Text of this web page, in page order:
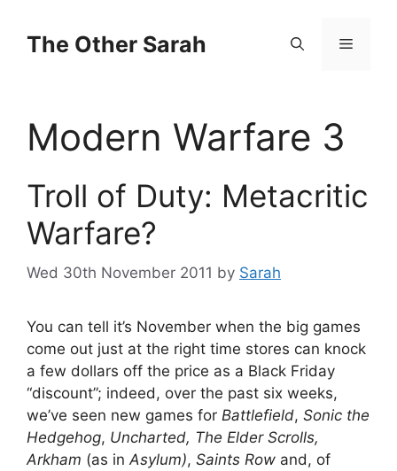
contentThe Other Sarah Menu
Modern Warfare 3
Troll of Duty: Metacritic
Warfare?
Wed 30th November 2011 by Sarah
You can tell it’s November when the big games
come out just at the right time stores can knock
a few dollars off the price as a Black Friday
“discount”; indeed, over the past six weeks,
we’ve seen new games for Battlefield, Sonic the
Hedgehog, Uncharted, The Elder Scrolls,
Arkham (as in Asylum), Saints Row and, of